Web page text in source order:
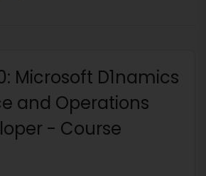
Microsoft D1namics
and Operations
- Course